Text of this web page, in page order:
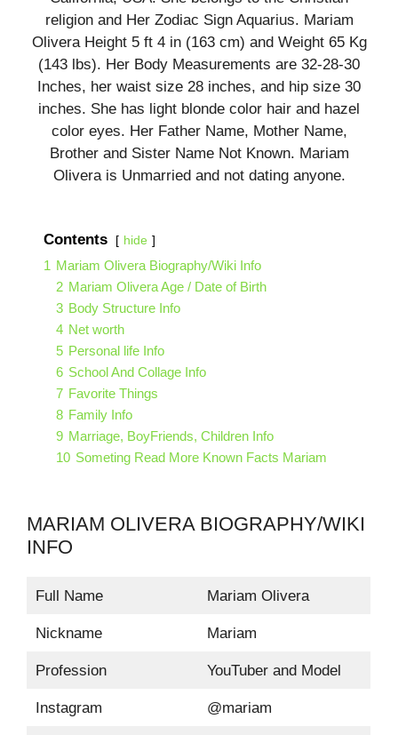
religion and Her Zodiac Sign Aquarius. Mariam
Olivera Height 5 ft 4 in (163 cm) and Weight 65 Kg
(143 lbs). Her Body Measurements are 32-28-30
Inches, her waist size 28 inches, and hip size 30
inches. She has light blonde color hair and hazel
color eyes. Her Father Name, Mother Name,
Brother and Sister Name Not Known. Mariam
Olivera is Unmarried and not dating anyone.
Contents hide
1 Mariam Olivera Biography/Wiki Info
2 Mariam Olivera Age / Date of Birth
3 Body Structure Info
4 Net worth
5 Personal life Info
6 School And Collage Info
7 Favorite Things
8 Family Info
9 Marriage, BoyFriends, Children Info
10 Someting Read More Known Facts Mariam
MARIAM OLIVERA BIOGRAPHY/WIKI
INFO
Full Name Mariam Olivera
Nickname Mariam
Profession YouTuber and Model
Instagram @mariam